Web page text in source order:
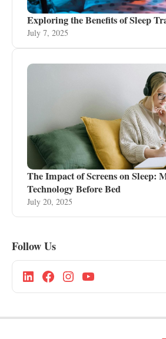
Exploring the Benefits of Sleep
July 7, 2025
The Impact of Screens on Sleep:
Technology Before Bed
July 20, 2025
Follow Us